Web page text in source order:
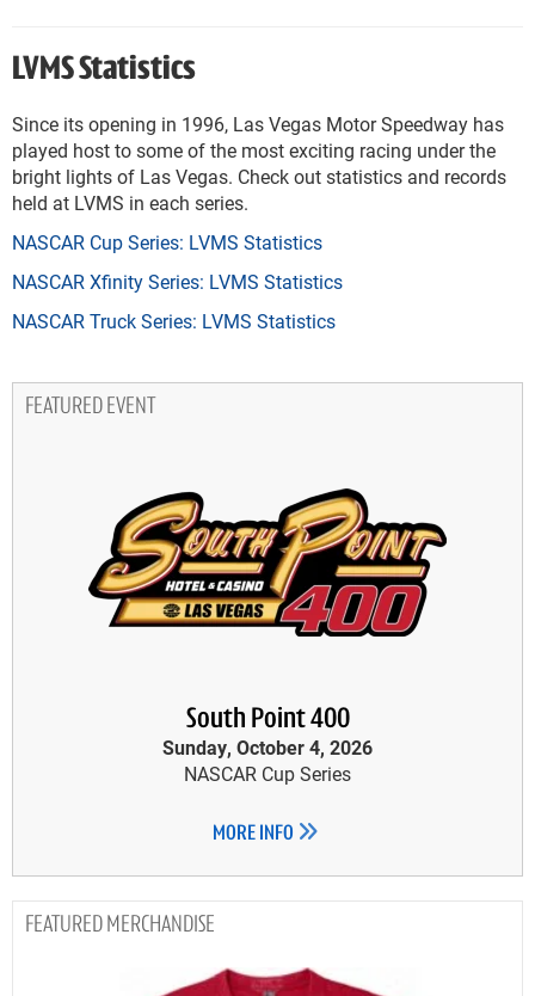
LVMS Statistics
Since its opening in 1996, Las Vegas Motor Speedway has
played host to some of the most exciting racing under the
bright lights of Las Vegas. Check out statistics and records
held at LVMS in each series.
NASCAR Cup Series: LVMS Statistics
NASCAR Xfinity Series: LVMS Statistics
NASCAR Truck Series: LVMS Statistics
FEATURED EVENT
South Point 400
Sunday, October 4, 2026
NASCAR Cup Series
MORE INFO
MERCHANDISE